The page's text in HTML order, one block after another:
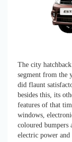
The city
segment from the
did flaunt
besides this, its
features of that
windows,
coloured bumpers
electric power